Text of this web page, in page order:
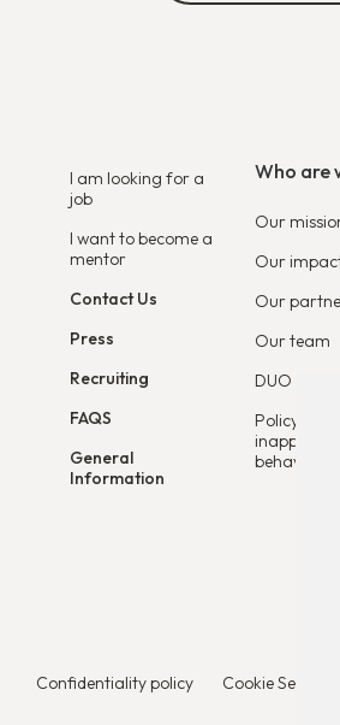
I am looking for a
job
I want to become a
mentor
Contact Us
Press
Recruiting
FAQS
General
Information
Who are
Our
Our
Our
Our team
DUO
Policy on
behaviour
Confidentiality policy Cookie Settings